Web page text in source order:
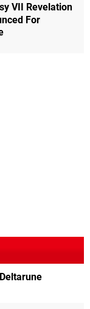
VII Revelation
For